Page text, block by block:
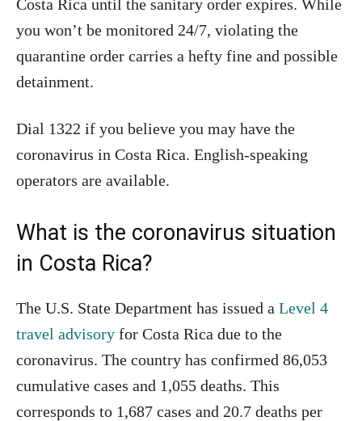
Costa Rica until the sanitary order expires. While
you won’t be monitored 24/7, violating the
quarantine order carries a hefty fine and possible
detainment.
Dial 1322 if you believe you may have the
coronavirus in Costa Rica. English-speaking
operators are available.
What is the coronavirus situation
in Costa Rica?
The U.S. State Department has issued a Level 4
travel advisory for Costa Rica due to the
coronavirus. The country has confirmed 86,053
cumulative cases and 1,055 deaths. This
corresponds to 1,687 cases and 20.7 deaths per